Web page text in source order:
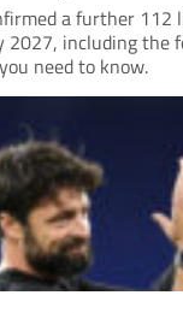
a further 112
2027, including the
need to know.